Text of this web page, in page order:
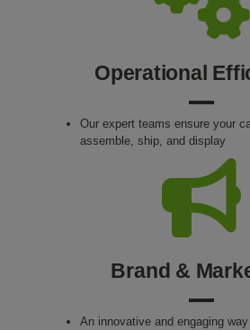
Operational
Our expert teams ensure your
assemble, ship, and display
Brand &
An innovative and engaging